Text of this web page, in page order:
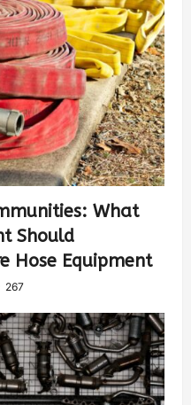
What
Should
Hose Equipment
267